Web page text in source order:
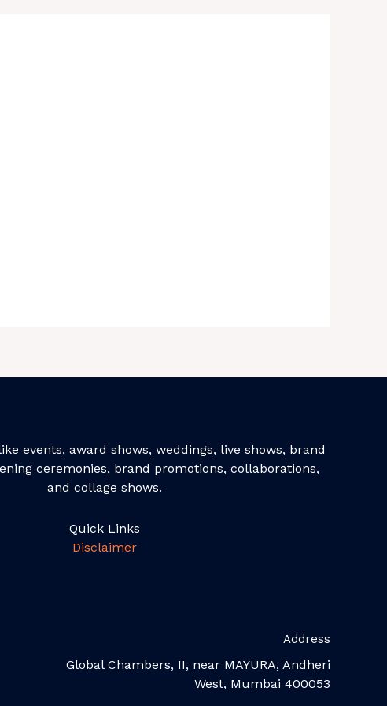
events, award shows, weddings, live shows, brand
ceremonies, brand promotions, collaborations,
and collage shows.
Quick Links
Disclaimer
Address
Global Chambers, II, near MAYURA, Andheri
West, Mumbai 400053